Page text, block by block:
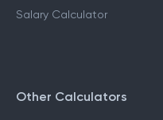
Salary Calculator
Other Calculators